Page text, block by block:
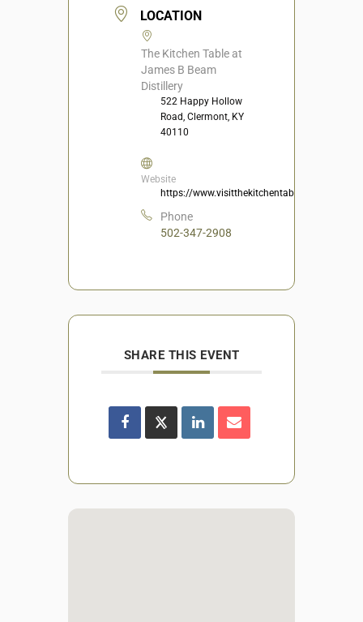
LOCATION
The Kitchen Table at
James B Beam
Distillery
522 Happy Hollow
Road, Clermont, KY
40110
Website
https://www.visitthekitchentable.com/
Phone
502-347-2908
SHARE THIS EVENT